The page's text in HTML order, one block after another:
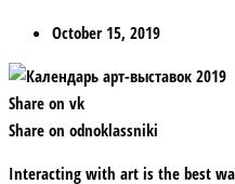
October 15, 2019
Share on vk
Share on odnoklassniki
Interacting with art is the best